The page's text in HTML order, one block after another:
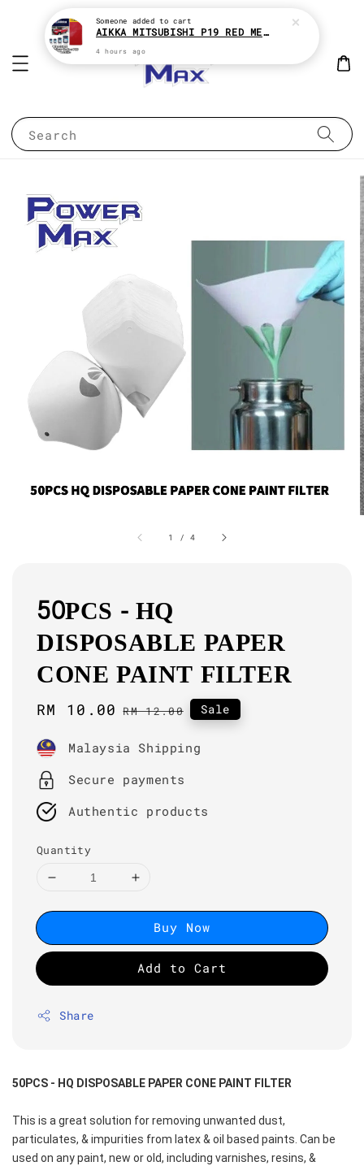
Search
1 /4
50PCS - HQ
DISPOSABLE PAPER
CONE PAINT FILTER
Sale
RM 10.00 Regular
RM 12.00 Sale
Malaysia Shipping
Secure payments
Authentic products
Quantity
Buy Now
Add to Cart
Share
50PCS - HQ DISPOSABLE PAPER CONE PAINT FILTER
This is a great solution for removing unwanted dust,
particulates, & impurities from latex & oil based paints. Can be
used on any paint, new or old, including varnishes, resins, &
Someone added to cart
AIKKA MITSUBISHI P19 RED METALLIC * 2K CAR PAINT
4 hours ago